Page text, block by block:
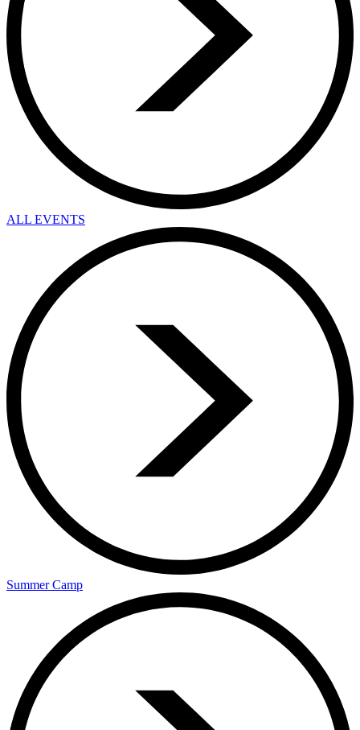
ALL EVENTS
Summer Camp